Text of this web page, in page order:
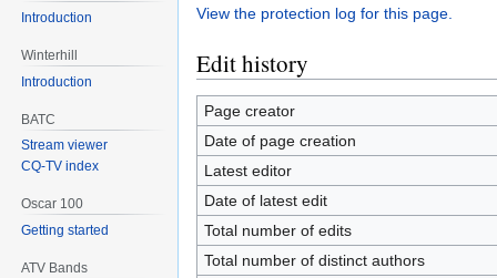
View the protection log for this page.
Edit history
Page creator
Date of page creation
Latest editor
Date of latest edit
Total number of edits
Total number of distinct authors
Introduction
Winterhill
Introduction
BATC
Stream viewer
CQ-TV index
Oscar 100
Getting started
ATV Bands